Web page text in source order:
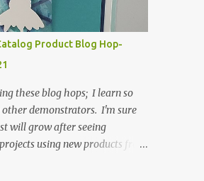
Stamper tutorial: Center Step
- Splitcoaststampers . They
and a video. I'm not quite
yet, so I made a summer
Peaceful Cabin stamp set and
Cabin dies. Both are available
2021 in the mini catalog. I
learner, so I made a quick video
Product Blog Hop-
these blog hops; I learn so
demonstrators. I'm sure
will grow after seeing
using new products from